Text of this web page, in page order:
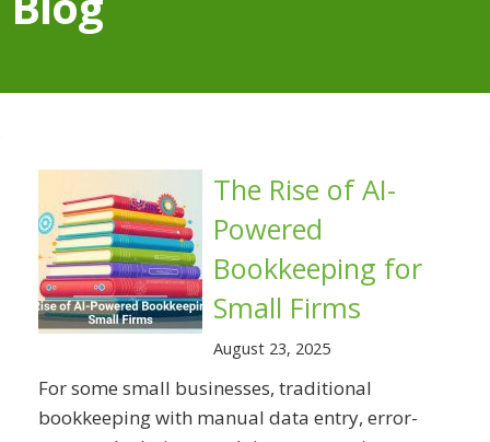
The Rise of AI-
Powered
Bookkeeping for
Small Firms
August 23, 2025
For some small businesses, traditional
bookkeeping with manual data entry, error-